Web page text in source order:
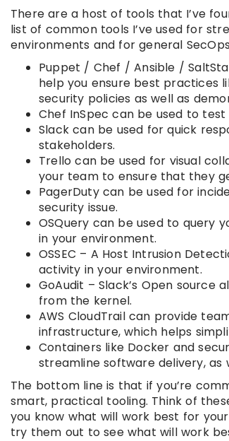
There are a host of tools that I’ve
list of common tools I’ve used for
environments and for general
Puppet / Chef / Ansible /
help you ensure best practices
security policies as well as
Chef InSpec can be used to
Slack can be used for quick
stakeholders.
Trello can be used for visual
your team to ensure that they
PagerDuty can be used for
security issue.
OSQuery can be used to query
in your environment.
OSSEC – A Host Intrusion
activity in your environment.
GoAudit – Slack’s Open
from the kernel.
AWS CloudTrail can provide
infrastructure, which helps
Containers like Docker and
streamline software delivery,
The bottom line is that if you’re
smart, practical tooling. Think of
you know what will work best for
try them out to see what will work